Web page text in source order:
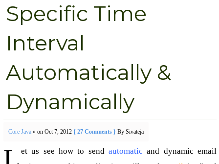
Specific Time
Interval
Automatically &
Dynamically
Core Java » on Oct 7, 2012 { 27 Comments } By Sivateja
et us see how to send automatic and dynamic email